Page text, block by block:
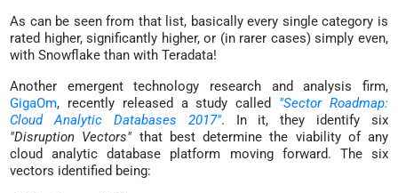
As can be seen from that list, basically every single category is
rated higher, significantly higher, or (in rarer cases) simply even,
with Snowflake than with Teradata!
Another emergent technology research and analysis firm,
GigaOm, recently released a study called "Sector Roadmap:
Cloud Analytic Databases 2017". In it, they identify six
"Disruption Vectors" that best determine the viability of any
cloud analytic database platform moving forward. The six
vectors identified being: